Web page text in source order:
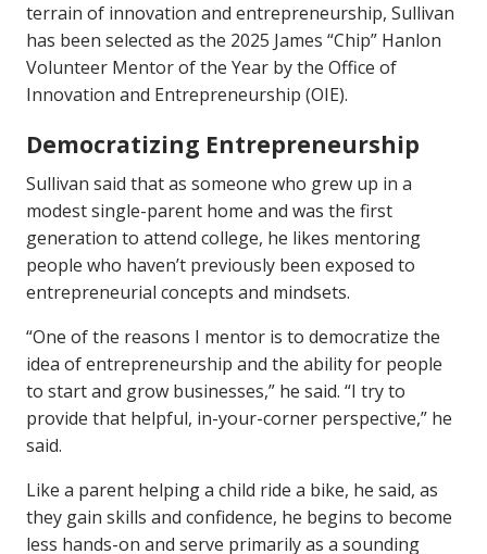
terrain of innovation and entrepreneurship, Sullivan
has been selected as the 2025 James “Chip” Hanlon
Volunteer Mentor of the Year by the Office of
Innovation and Entrepreneurship (OIE).
Democratizing Entrepreneurship
Sullivan said that as someone who grew up in a
modest single-parent home and was the first
generation to attend college, he likes mentoring
people who haven’t previously been exposed to
entrepreneurial concepts and mindsets.
“One of the reasons I mentor is to democratize the
idea of entrepreneurship and the ability for people
to start and grow businesses,” he said. “I try to
provide that helpful, in-your-corner perspective,” he
said.
Like a parent helping a child ride a bike, he said, as
they gain skills and confidence, he begins to become
less hands-on and serve primarily as a sounding